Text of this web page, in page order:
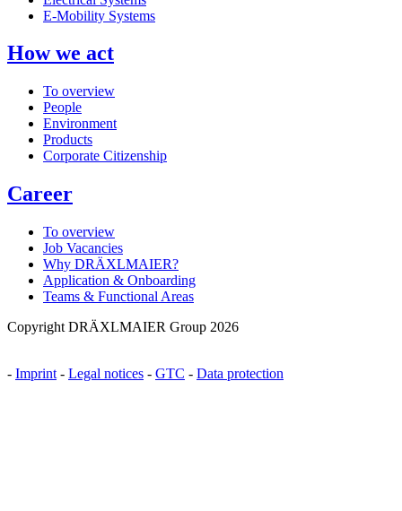
E-Mobility Systems
How we act
To overview
People
Environment
Products
Corporate Citizenship
Career
To overview
Job Vacancies
Why DRÄXLMAIER?
Application & Onboarding
Teams & Functional Areas
Copyright DRÄXLMAIER Group 2026
- Imprint - Legal notices - GTC - Data protection